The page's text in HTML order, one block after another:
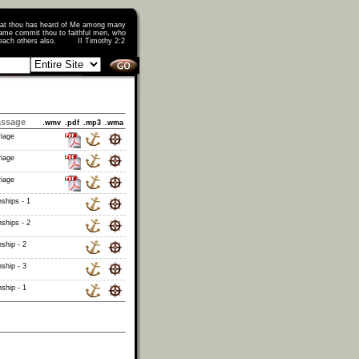
thou has heard of Me among many
commit thou to faithful men, who
teach others also. II Timothy 2:2
.wmv .pdf .mp3 .wma
- 1
- 2
- 2
- 3
- 1